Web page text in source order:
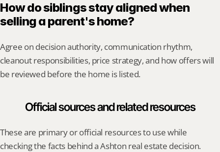
How do siblings stay aligned when
selling a parent's home?
Agree on decision authority, communication rhythm,
cleanout responsibilities, price strategy, and how offers will
be reviewed before the home is listed.
Official sources and related resources
These are primary or official resources to use while
checking the facts behind a Ashton real estate decision.